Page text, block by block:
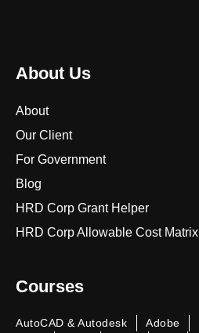
About Us
About
Our Client
For Government
Blog
HRD Corp Grant Helper
HRD Corp Allowable Cost Matrix
Courses
AutoCAD & Autodesk Adobe